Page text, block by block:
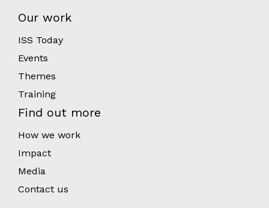
Our work
ISS Today
Events
Themes
Training
Find out more
How we work
Impact
Media
Contact us